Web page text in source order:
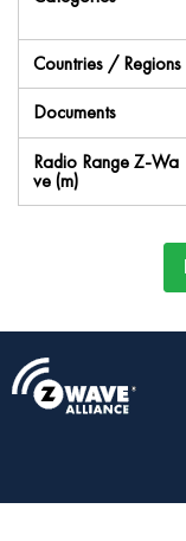
Countries / Regions
Documents
Radio Range Z-Wa
ve (m)